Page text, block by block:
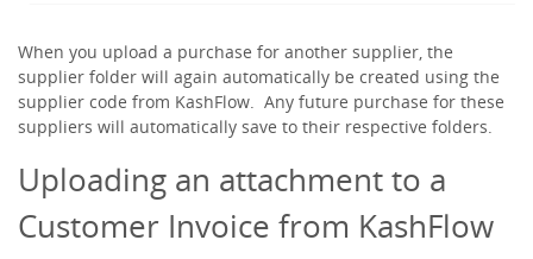
When you upload a purchase for another supplier, the
supplier folder will again automatically be created using the
supplier code from KashFlow. Any future purchase for these
suppliers will automatically save to their respective folders.
Uploading an attachment to a
Customer Invoice from KashFlow